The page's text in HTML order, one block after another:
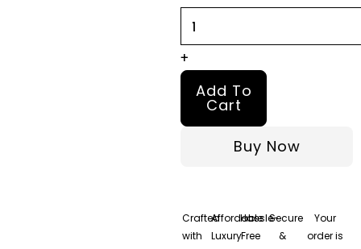
+
Add To
Cart
Buy Now
Crafted
with
Affordable
Luxury
Hassle-
Free
Secure
&
Your
order is